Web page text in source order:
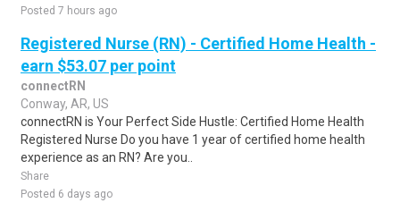
Posted 7 hours ago
Registered Nurse (RN) - Certified Home Health -
earn $53.07 per point
connectRN
Conway, AR, US
connectRN is Your Perfect Side Hustle: Certified Home Health
Registered Nurse Do you have 1 year of certified home health
experience as an RN? Are you..
Share
Posted 6 days ago